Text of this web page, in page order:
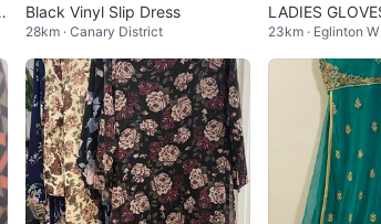
Black Vinyl Slip Dress
28km · Canary District
LADIES
23km · Eglinton W